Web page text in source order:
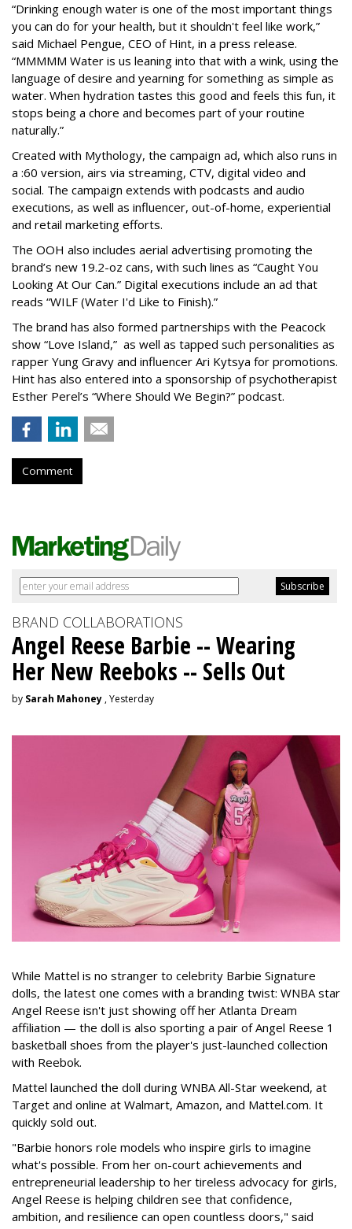
“Drinking enough water is one of the most important things
you can do for your health, but it shouldn't feel like work,”
said Michael Pengue, CEO of Hint, in a press release.
“MMMMM Water is us leaning into that with a wink, using the
language of desire and yearning for something as simple as
water. When hydration tastes this good and feels this fun, it
stops being a chore and becomes part of your routine
naturally.”
Created with Mythology, the campaign ad, which also runs in
a :60 version, airs via streaming, CTV, digital video and
social. The campaign extends with podcasts and audio
executions, as well as influencer, out-of-home, experiential
and retail marketing efforts.
The OOH also includes aerial advertising promoting the
brand’s new 19.2-oz cans, with such lines as “Caught You
Looking At Our Can.” Digital executions include an ad that
reads “WILF (Water I'd Like to Finish).”
The brand has also formed partnerships with the Peacock
show “Love Island,” as well as tapped such personalities as
rapper Yung Gravy and influencer Ari Kytsya for promotions.
Hint has also entered into a sponsorship of psychotherapist
Esther Perel’s “Where Should We Begin?” podcast.
Comment
BRAND COLLABORATIONS
Angel Reese Barbie -- Wearing
Her New Reeboks -- Sells Out
by Sarah Mahoney , Yesterday
While Mattel is no stranger to celebrity Barbie Signature
dolls, the latest one comes with a branding twist: WNBA star
Angel Reese isn't just showing off her Atlanta Dream
affiliation — the doll is also sporting a pair of Angel Reese 1
basketball shoes from the player's just-launched collection
with Reebok.
Mattel launched the doll during WNBA All-Star weekend, at
Target and online at Walmart, Amazon, and Mattel.com. It
quickly sold out.
"Barbie honors role models who inspire girls to imagine
what's possible. From her on-court achievements and
entrepreneurial leadership to her tireless advocacy for girls,
Angel Reese is helping children see that confidence,
ambition, and resilience can open countless doors," said